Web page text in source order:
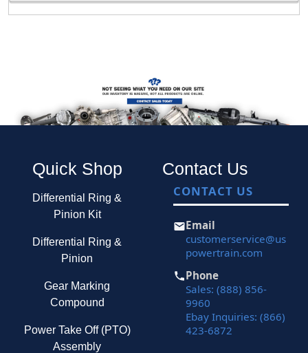
Quick Shop
Differential Ring &
Pinion Kit
Differential Ring &
Pinion
Gear Marking
Compound
Power Take Off (PTO)
Assembly
Contact Us
CONTACT US
Email
customerservice@us
powertrain.com
Phone
Sales: (888) 856-
9960
Ebay Inquiries: (866)
423-6872